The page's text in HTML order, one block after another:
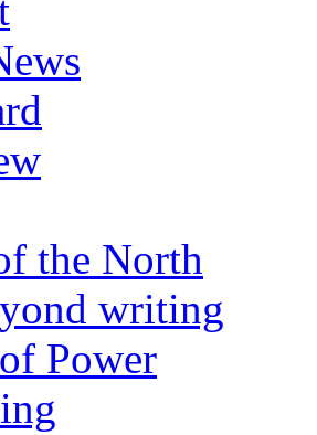
the North
writing
Power